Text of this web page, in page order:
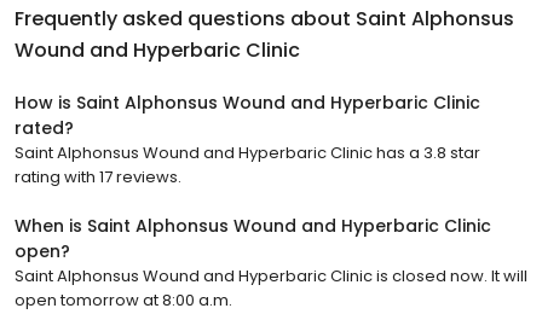
Frequently asked questions about Saint Alphonsus
Wound and Hyperbaric Clinic
How is Saint Alphonsus Wound and Hyperbaric Clinic
rated?
Saint Alphonsus Wound and Hyperbaric Clinic has a 3.8 star
rating with 17 reviews.
When is Saint Alphonsus Wound and Hyperbaric Clinic
open?
Saint Alphonsus Wound and Hyperbaric Clinic is closed now. It will
open tomorrow at 8:00 a.m.